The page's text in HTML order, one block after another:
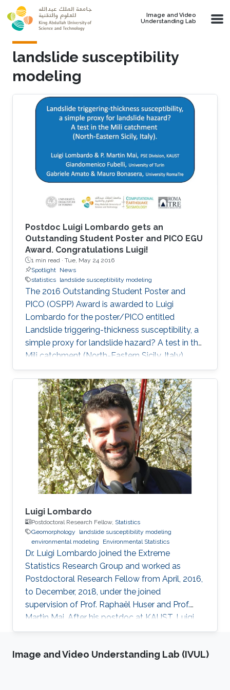
Skip to main content
Image and Video
Understanding Lab
landslide susceptibility
modeling
Postdoc Luigi Lombardo gets an
Outstanding Student Poster and PICO EGU
Award. Congratulations Luigi!
1 min read · Tue, May 24 2016
Spotlight News
statistics landslide susceptibility modeling
The 2016 Outstanding Student Poster and
PICO (OSPP) Award is awarded to Luigi
Lombardo for the poster/PICO entitled
Landslide triggering-thickness susceptibility, a
simple proxy for landslide hazard? A test in the
Mili catchment (North-Eastern Sicily, Italy).
Regarding his work, Luigi said: " In the PICO
presentation project we modeled the thickness
at the crown of each landslide as the
dependent variable. As a result, the predictive
maps carried more information than classic
susceptibility ones, enabling a better proxy to
hazard prediction." You can find Luigi's poster
here.
Luigi Lombardo
Postdoctoral Research Fellow, Statistics
Geomorphology
landslide susceptibility modeling
environmental modeling
Environmental Statistics
Dr. Luigi Lombardo joined the Extreme
Statistics Research Group and worked as
Postdoctoral Research Fellow from April, 2016,
to December, 2018, under the joined
supervision of Prof. Raphaël Huser and Prof.
Martin Mai. After his postdoc at KAUST, Luigi
moved to ITC, University of Twente,
career by becoming an Assistant Professor of
Image and Video Understanding Lab (IVUL)